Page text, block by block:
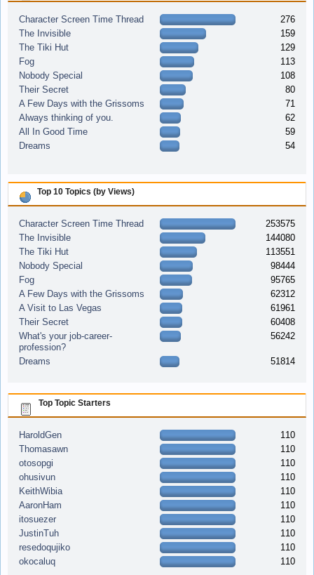
Character Screen Time Thread
276
The Invisible
159
The Tiki Hut
129
Fog
113
Nobody Special
108
Their Secret
80
A Few Days with the Grissoms
71
Always thinking of you.
62
All In Good Time
59
Dreams
54
Top 10 Topics (by Views)
Character Screen Time Thread
253575
The Invisible
144080
The Tiki Hut
113551
Nobody Special
98444
Fog
95765
A Few Days with the Grissoms
62312
A Visit to Las Vegas
61961
Their Secret
60408
What's your job-career-
profession?
56242
Dreams 51814
Top Topic Starters
HaroldGen
110
Thomasawn
110
otosopgi
110
ohusivun
110
KeithWibia
110
AaronHam
110
itosuezer
110
JustinTuh
110
resedoqujiko
110
okocaluq
110